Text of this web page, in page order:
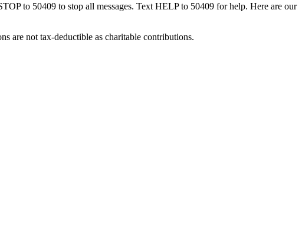
to 50409 to stop all messages. Text HELP to 50409 for help. Here are our
are not tax-deductible as charitable contributions.